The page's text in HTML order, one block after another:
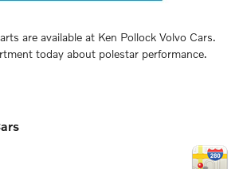
are available at Ken Pollock Volvo Cars.
today about polestar performance.